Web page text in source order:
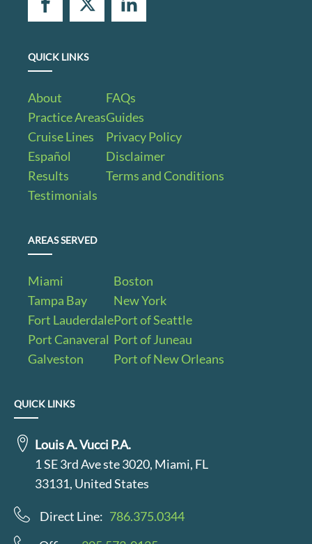
QUICK LINKS
About
Practice Areas
Cruise Lines
Español
Results
Testimonials
FAQs
Guides
Privacy Policy
Disclaimer
Terms and Conditions
AREAS SERVED
Miami
Tampa Bay
Fort Lauderdale
Port Canaveral
Galveston
Boston
New York
Port of Seattle
Port of Juneau
Port of New Orleans
QUICK LINKS
Louis A. Vucci P.A.
1 SE 3rd Ave ste 3020, Miami, FL
33131, United States
Direct Line: 786.375.0344